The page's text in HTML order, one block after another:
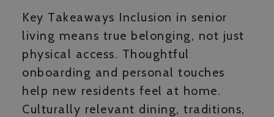
Key Takeaways Inclusion in senior
living means true belonging, not just
physical access. Thoughtful
onboarding and personal touches
help new residents feel at home.
Culturally relevant dining, traditions,